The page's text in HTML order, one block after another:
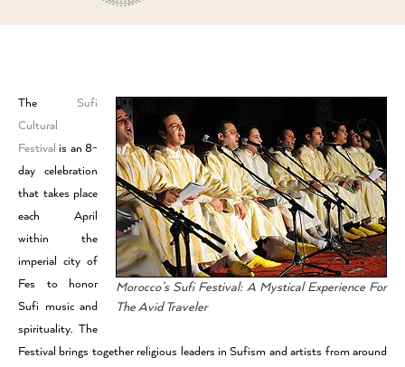
Morocco’s Sufi Festival: A Mystical Experience For
The Avid Traveler
The Sufi
Cultural
Festival is an 8-
day celebration
that takes place
each April
within the
imperial city of
Fes to honor
Sufi music and
spirituality. The
Festival brings together religious leaders in Sufism and artists from around